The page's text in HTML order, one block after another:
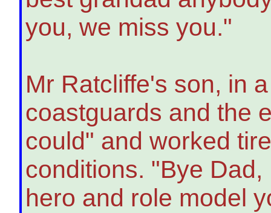
you, we miss you."
Mr Ratcliffe's son, in
coastguards and the
could" and worked
conditions. "Bye
hero and role model